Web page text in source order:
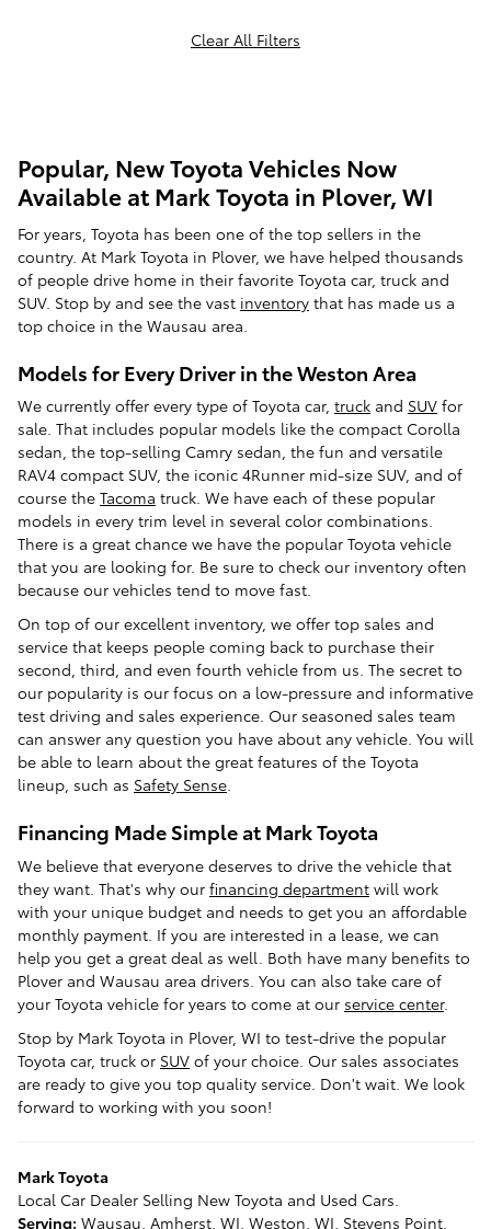
Clear All Filters
Popular, New Toyota Vehicles Now
Available at Mark Toyota in Plover, WI
For years, Toyota has been one of the top sellers in the
country. At Mark Toyota in Plover, we have helped thousands
of people drive home in their favorite Toyota car, truck and
SUV. Stop by and see the vast inventory that has made us a
top choice in the Wausau area.
Models for Every Driver in the Weston Area
We currently offer every type of Toyota car, truck and SUV for
sale. That includes popular models like the compact Corolla
sedan, the top-selling Camry sedan, the fun and versatile
RAV4 compact SUV, the iconic 4Runner mid-size SUV, and of
course the Tacoma truck. We have each of these popular
models in every trim level in several color combinations.
There is a great chance we have the popular Toyota vehicle
that you are looking for. Be sure to check our inventory often
because our vehicles tend to move fast.
On top of our excellent inventory, we offer top sales and
service that keeps people coming back to purchase their
second, third, and even fourth vehicle from us. The secret to
our popularity is our focus on a low-pressure and informative
test driving and sales experience. Our seasoned sales team
can answer any question you have about any vehicle. You will
be able to learn about the great features of the Toyota
lineup, such as Safety Sense.
Financing Made Simple at Mark Toyota
We believe that everyone deserves to drive the vehicle that
they want. That's why our financing department will work
with your unique budget and needs to get you an affordable
monthly payment. If you are interested in a lease, we can
help you get a great deal as well. Both have many benefits to
Plover and Wausau area drivers. You can also take care of
your Toyota vehicle for years to come at our service center.
Stop by Mark Toyota in Plover, WI to test-drive the popular
Toyota car, truck or SUV of your choice. Our sales associates
are ready to give you top quality service. Don't wait. We look
forward to working with you soon!
Mark Toyota
Local Car Dealer Selling New Toyota and Used Cars.
Serving: Wausau Amherst , WI, Weston , WI, Stevens Point